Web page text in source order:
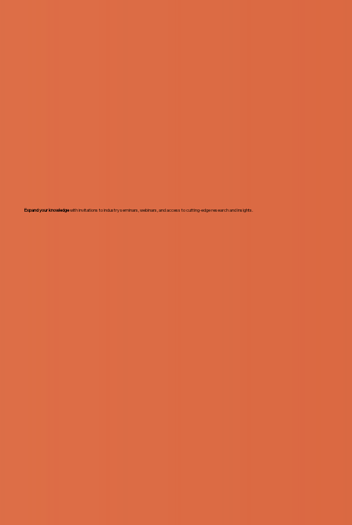
Expand your knowledgewith invitations to industry seminars, webinars, and access to cutting-edge research and insights.